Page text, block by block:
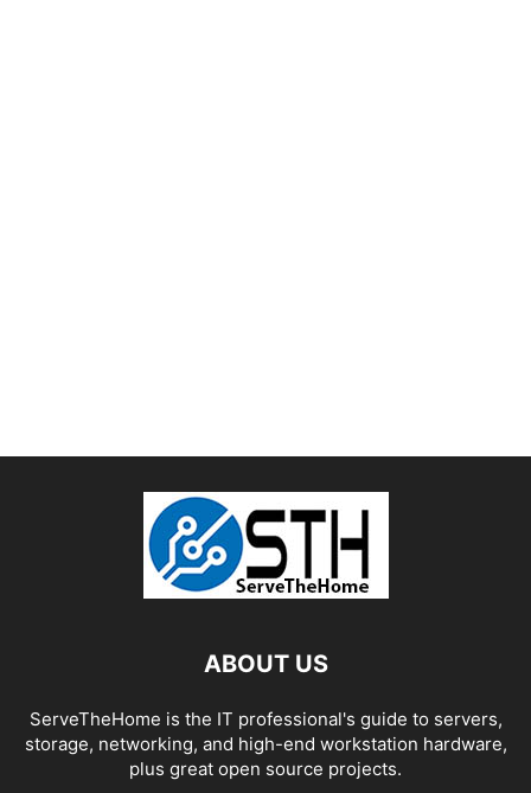
ABOUT US
ServeTheHome is the IT professional's guide to servers,
storage, networking, and high-end workstation hardware,
plus great open source projects.